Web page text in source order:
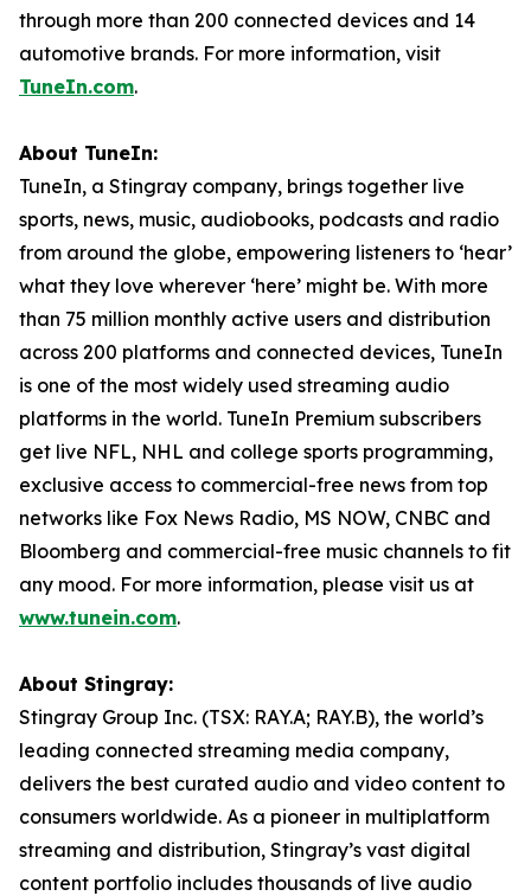
through more than 200 connected devices and 14
automotive brands. For more information, visit
TuneIn.com.
About TuneIn:
TuneIn, a Stingray company, brings together live
sports, news, music, audiobooks, podcasts and radio
from around the globe, empowering listeners to ‘hear’
what they love wherever ‘here’ might be. With more
than 75 million monthly active users and distribution
across 200 platforms and connected devices, TuneIn
is one of the most widely used streaming audio
platforms in the world. TuneIn Premium subscribers
get live NFL, NHL and college sports programming,
exclusive access to commercial-free news from top
networks like Fox News Radio, MS NOW, CNBC and
Bloomberg and commercial-free music channels to fit
any mood. For more information, please visit us at
www.tunein.com.
About Stingray:
Stingray Group Inc. (TSX: RAY.A; RAY.B), the world’s
leading connected streaming media company,
delivers the best curated audio and video content to
consumers worldwide. As a pioneer in multiplatform
streaming and distribution, Stingray’s vast digital
content portfolio includes thousands of live audio